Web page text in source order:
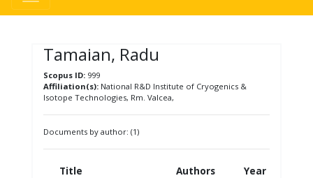
Tamaian, Radu
Scopus ID:999
Affiliation(s):National R&D Institute of Cryogenics &
Isotope Technologies, Rm. Valcea,
Documents by author: (1)
Title Authors Year